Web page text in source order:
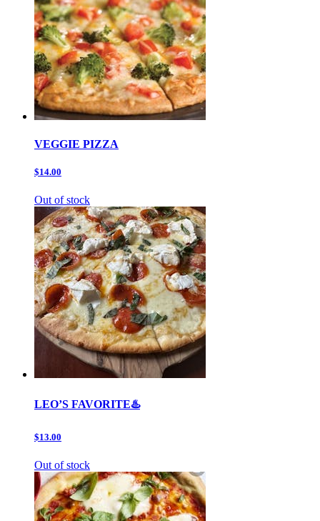
VEGGIE PIZZA
$14.00
Out of stock
LEO’S FAVORITE♨️
$13.00
Out of stock